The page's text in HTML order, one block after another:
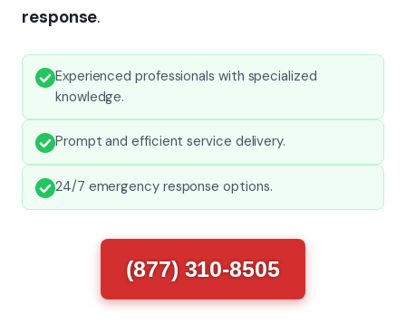
response.
Experienced professionals with specialized
knowledge.
Prompt and efficient service delivery.
24/7 emergency response options.
(877) 310-8505